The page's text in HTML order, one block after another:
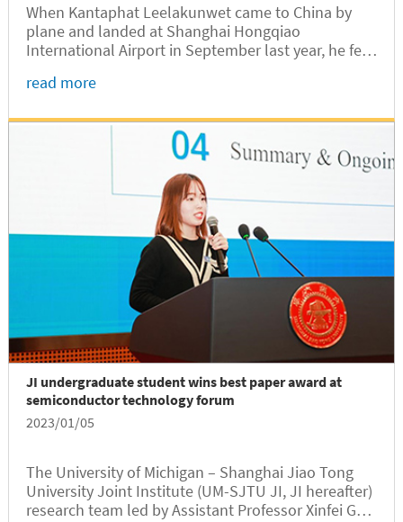
When Kantaphat Leelakunwet came to China by
plane and landed at Shanghai Hongqiao
International Airport in September last year, he fell
Leelakunwet, a sophomore student from Thailand,
read more
JI undergraduate student wins best paper award at
semiconductor technology forum
2023/01/05
The University of Michigan – Shanghai Jiao Tong
University Joint Institute (UM-SJTU JI, JI hereafter)
research team led by Assistant Professor Xinfei Guo